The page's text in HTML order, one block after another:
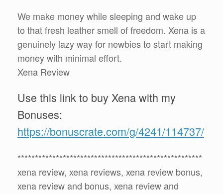
We make money while sleeping and wake up
to that fresh leather smell of freedom. Xena is a
genuinely lazy way for newbies to start making
money with minimal effort.
Xena Review
Use this link to buy Xena with my
Bonuses:
https://bonuscrate.com/g/4241/114737/
*****************************************************
xena review, xena reviews, xena review bonus,
xena review and bonus, xena review and